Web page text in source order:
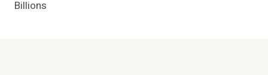
Billions